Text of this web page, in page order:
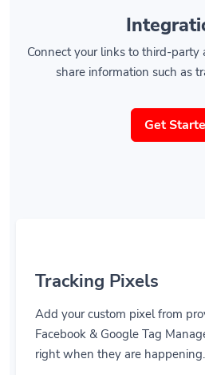
Connect your links to third-party
share information such as
Get
Add your custom pixel from
Facebook & Google Tag
right when they are happening.